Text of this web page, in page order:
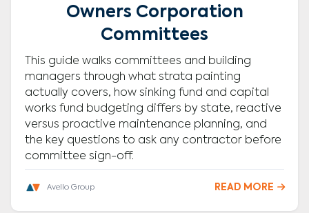
Owners Corporation
Committees
This guide walks committees and building
managers through what strata painting
actually covers, how sinking fund and capital
works fund budgeting differs by state, reactive
versus proactive maintenance planning, and
the key questions to ask any contractor before
committee sign-off.
Avello Group READ MORE 